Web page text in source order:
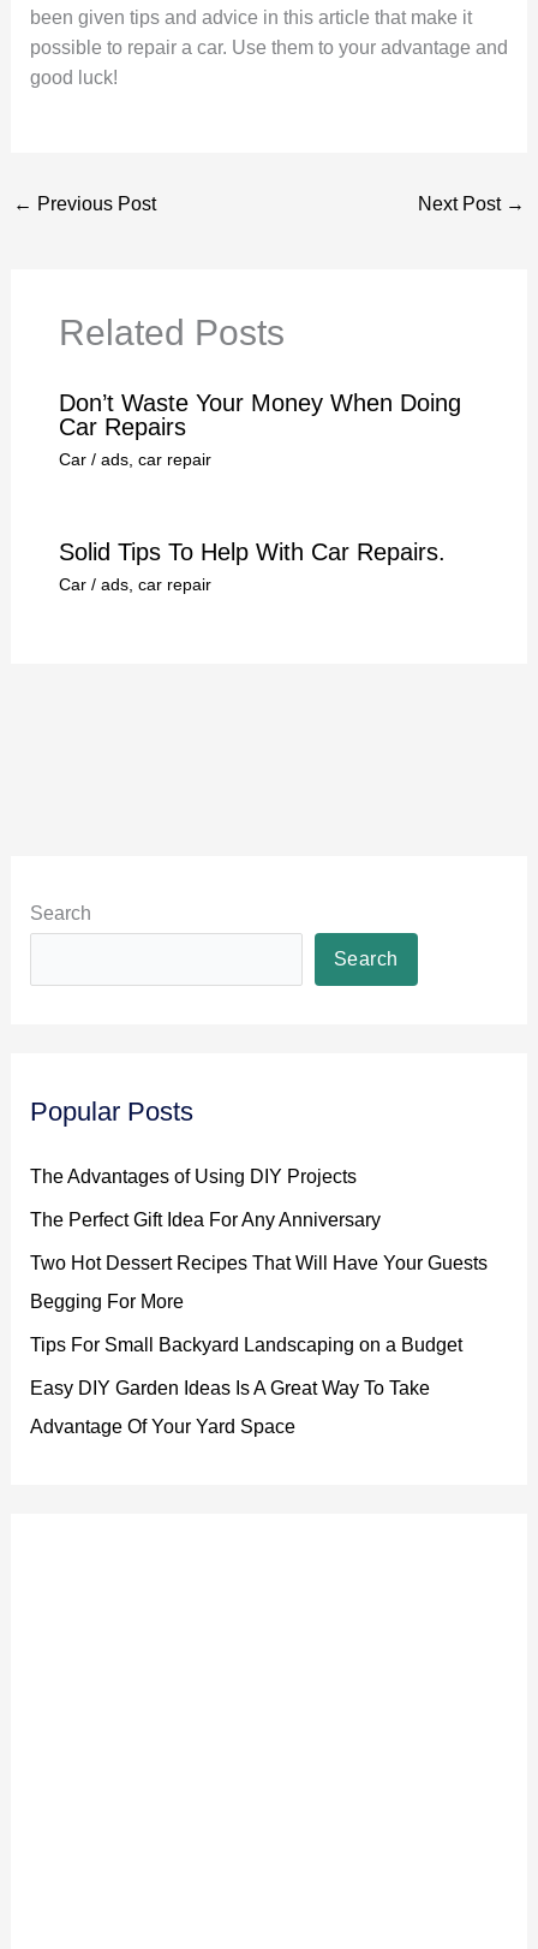
been given tips and advice in this article that make it
possible to repair a car. Use them to your advantage and
good luck!
← Previous Post Next Post →
Related Posts
Don’t Waste Your Money When Doing
Car Repairs
Car/ ads, car repair
Solid Tips To Help With Car Repairs.
Car/ ads, car repair
Search
Search
Popular Posts
The Advantages of Using DIY Projects
The Perfect Gift Idea For Any Anniversary
Two Hot Dessert Recipes That Will Have Your Guests
Begging For More
Tips For Small Backyard Landscaping on a Budget
Easy DIY Garden Ideas Is A Great Way To Take
Advantage Of Your Yard Space